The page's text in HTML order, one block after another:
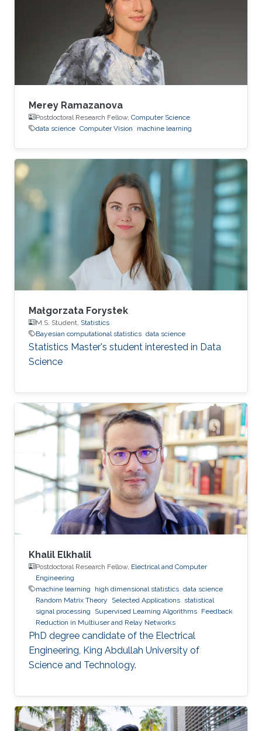
Merey Ramazanova
Postdoctoral Research Fellow, Computer Science
data science Computer Vision machine learning
Małgorzata Forystek
M.S. Student, Statistics
Bayesian computational statistics data science
Statistics Master's student interested in Data
Science
Khalil Elkhalil
Postdoctoral Research Fellow, Electrical and Computer
Engineering
machine learning
high dimensional statistics data science
Random Matrix Theory
Selected Applications statistical
signal processing
Supervised Learning Algorithms Feedback
Reduction in Multiuser and Relay Networks
PhD degree candidate of the Electrical
Engineering, King Abdullah University of
Science and Technology.